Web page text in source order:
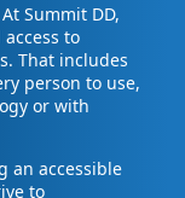
Summit DD,
to
That includes
person to use,
or with
an accessible
to